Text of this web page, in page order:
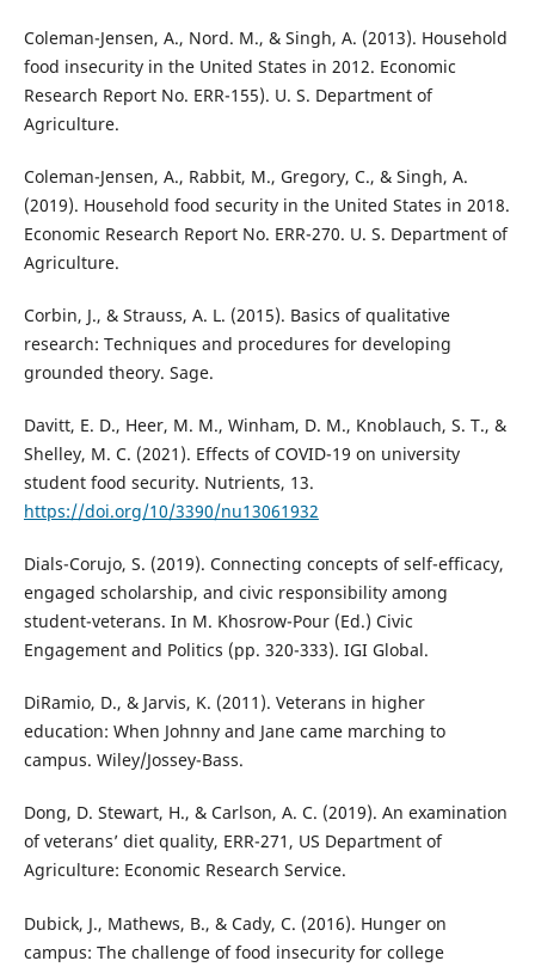
Coleman-Jensen, A., Nord. M., & Singh, A. (2013). Household
food insecurity in the United States in 2012. Economic
Research Report No. ERR-155). U. S. Department of
Agriculture.
Coleman-Jensen, A., Rabbit, M., Gregory, C., & Singh, A.
(2019). Household food security in the United States in 2018.
Economic Research Report No. ERR-270. U. S. Department of
Agriculture.
Corbin, J., & Strauss, A. L. (2015). Basics of qualitative
research: Techniques and procedures for developing
grounded theory. Sage.
Davitt, E. D., Heer, M. M., Winham, D. M., Knoblauch, S. T., &
Shelley, M. C. (2021). Effects of COVID-19 on university
student food security. Nutrients, 13.
https://doi.org/10/3390/nu13061932
Dials-Corujo, S. (2019). Connecting concepts of self-efficacy,
engaged scholarship, and civic responsibility among
student-veterans. In M. Khosrow-Pour (Ed.) Civic
Engagement and Politics (pp. 320-333). IGI Global.
DiRamio, D., & Jarvis, K. (2011). Veterans in higher
education: When Johnny and Jane came marching to
campus. Wiley/Jossey-Bass.
Dong, D. Stewart, H., & Carlson, A. C. (2019). An examination
of veterans’ diet quality, ERR-271, US Department of
Agriculture: Economic Research Service.
Dubick, J., Mathews, B., & Cady, C. (2016). Hunger on
campus: The challenge of food insecurity for college